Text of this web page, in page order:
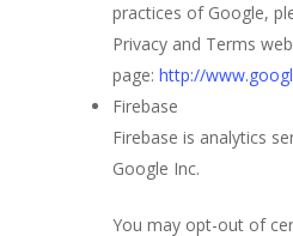
practices of Google,
Privacy and Terms web
page:http://
Firebase
Firebase is analytics
Google Inc.
You may opt-out of